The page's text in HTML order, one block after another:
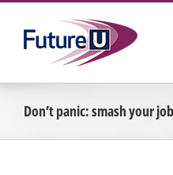
Skip
content
Don’t panic: smash your